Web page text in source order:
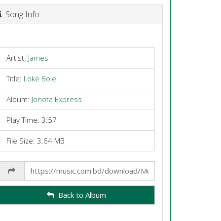
Song Info
Artist: James
Title: Loke Bole
Album: Jonota Express
Play Time: 3:57
File Size: 3.64 MB
Link
Back to Album